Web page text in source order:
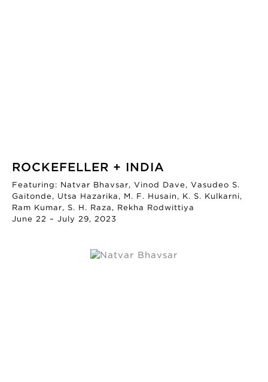
ROCKEFELLER + INDIA
Featuring: Natvar Bhavsar, Vinod Dave, Vasudeo S.
Gaitonde, Utsa Hazarika, M. F. Husain, K. S. Kulkarni,
Ram Kumar, S. H. Raza, Rekha Rodwittiya
June 22 – July 29, 2023